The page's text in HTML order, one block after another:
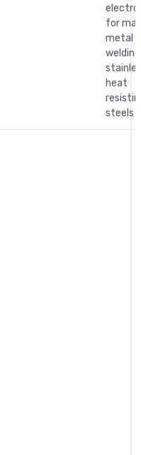
for
metal
heat
steels